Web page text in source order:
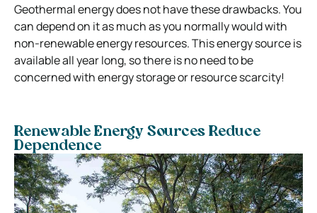
Geothermal energy does not have these drawbacks. You
can depend on it as much as you normally would with
non-renewable energy resources. This energy source is
available all year long, so there is no need to be
concerned with energy storage or resource scarcity!
Renewable Energy Sources Reduce
Dependence